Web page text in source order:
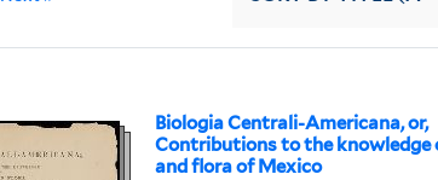
Biologia Centrali-Americana, or,
Contributions to the knowledge
and flora of Mexico